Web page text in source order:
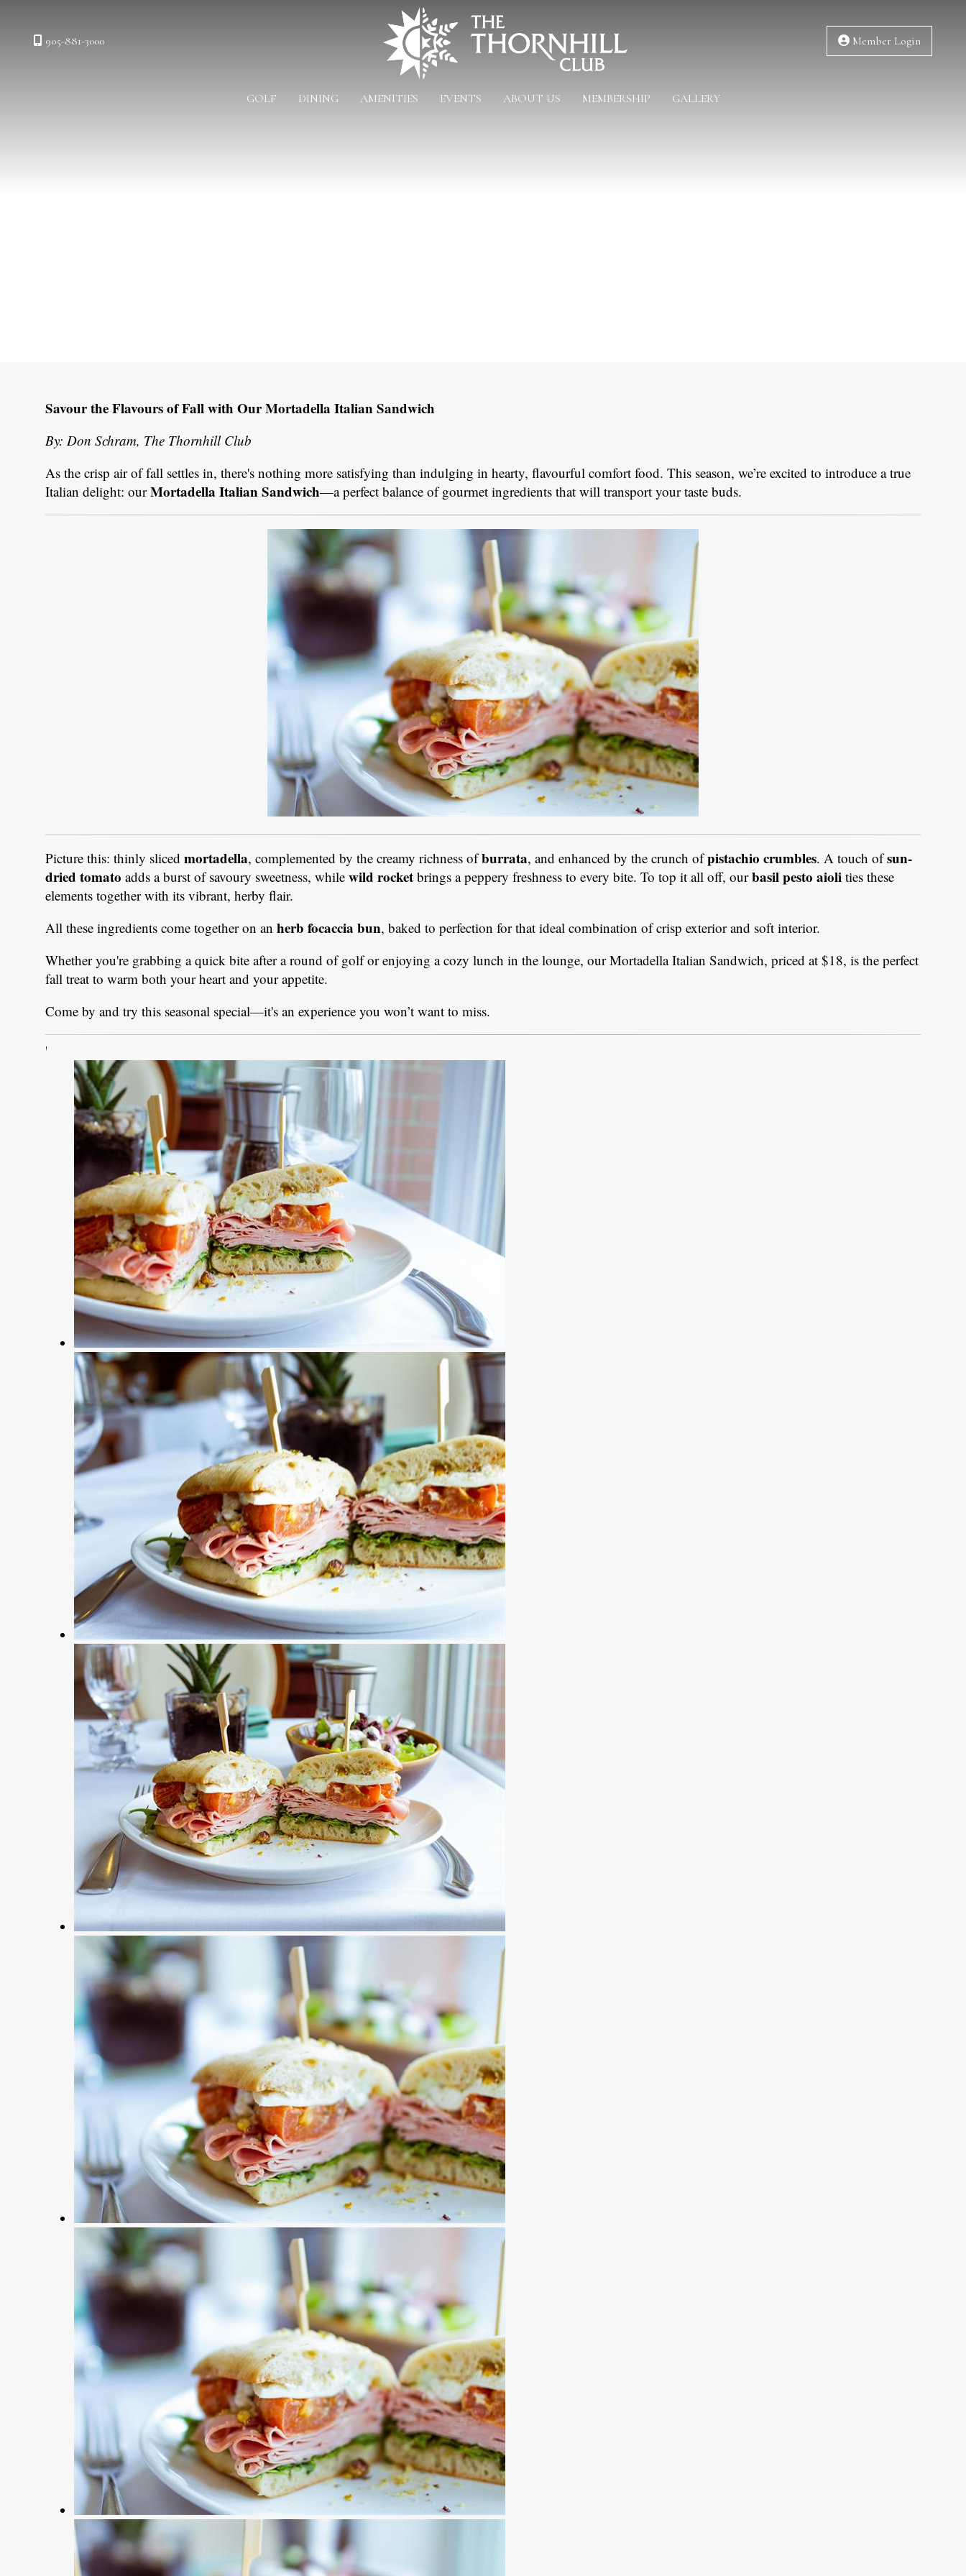
905-881-3000 Member Login
GOLF DINING AMENITIES EVENTS ABOUT US MEMBERSHIP GALLERY
Savour the Flavours of Fall with Our Mortadella Italian Sandwich
By: Don Schram, The Thornhill Club
As the crisp air of fall settles in, there's nothing more satisfying than indulging in hearty, flavourful comfort food. This season, we’re excited to introduce a true
Italian delight: ourMortadella Italian Sandwich—a perfect balance of gourmet ingredients that will transport your taste buds.
Picture this: thinly sliced mortadella, complemented by the creamy richness ofburrata, and enhanced by the crunch ofpistachio crumbles. A touch ofsun-
dried tomato adds a burst of savoury sweetness, while wild rocket brings a peppery freshness to every bite. To top it all off, ourbasil pesto aioli ties these
elements together with its vibrant, herby flair.
All these ingredients come together on an herb focaccia bun, baked to perfection for that ideal combination of crisp exterior and soft interior.
Whether you're grabbing a quick bite after a round of golf or enjoying a cozy lunch in the lounge, our Mortadella Italian Sandwich, priced at $18, is the perfect
fall treat to warm both your heart and your appetite.
Come by and try this seasonal special—it's an experience you won’t want to miss.
'